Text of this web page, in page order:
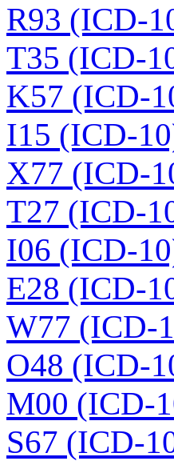
R93 (ICD-
T35 (ICD-
K57 (ICD-
I15 (ICD-
X77 (ICD-
T27 (ICD-
I06 (ICD-
E28 (ICD-
W77 (ICD-
O48 (ICD-
M00 (ICD-
S67 (ICD-